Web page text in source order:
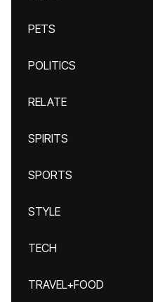
PETS
POLITICS
RELATE
SPIRITS
SPORTS
STYLE
TECH
TRAVEL+FOOD